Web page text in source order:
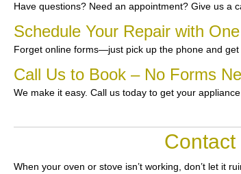
Have questions? Need an appointment? Give us a
Schedule Your Repair with
Forget online forms—just pick up the phone and get
Call Us to Book – No Forms
We make it easy. Call us today to get your
When your oven or stove isn’t working, don’t let it